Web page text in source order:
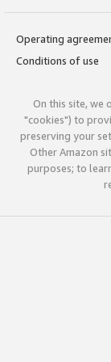
Operating
Conditions of use
On this site, we
"cookies") to
preserving your
Other Amazon
purposes; to